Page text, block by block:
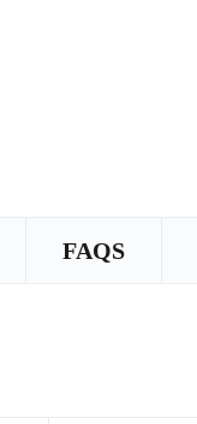
FAQS